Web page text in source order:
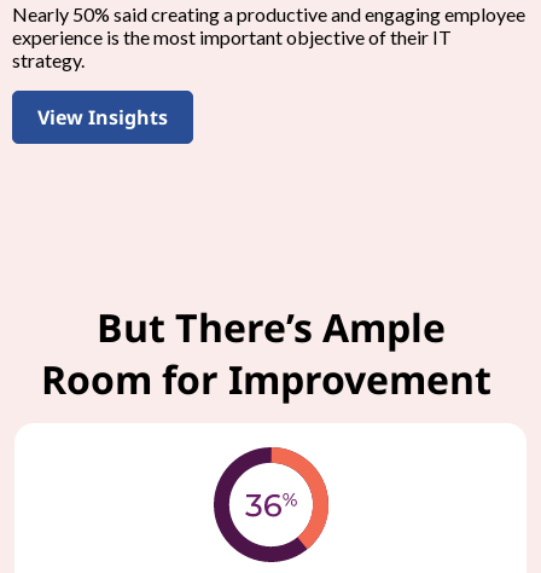
Nearly 50% said creating a productive and engaging employee
experience is the most important objective of their IT
strategy.
View Insights
But There’s Ample
Room for Improvement